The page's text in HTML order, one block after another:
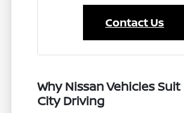
Contact Us
Why Nissan Vehicles
City Driving